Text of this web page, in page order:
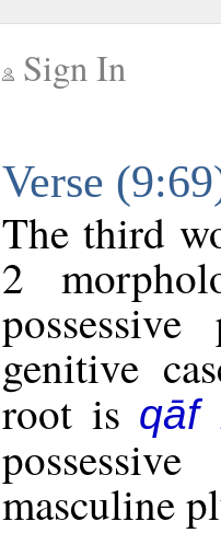
Sign In
Verse
The third
2
genitive
root is qāf
masculine